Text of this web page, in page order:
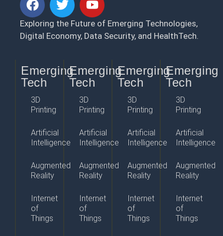
Exploring the Future of Emerging Technologies,
Digital Economy, Data Security, and HealthTech.
Emerging
Tech
3D
Printing
Artificial
Intelligence
Augmented
Reality
Internet
of
Things
Emerging
Tech
3D
Printing
Artificial
Intelligence
Augmented
Reality
Internet
of
Things
Emerging
Tech
3D
Printing
Artificial
Intelligence
Augmented
Reality
Internet
of
Things
Emerging
Tech
3D
Printing
Artificial
Intelligence
Augmented
Reality
Internet
of
Things